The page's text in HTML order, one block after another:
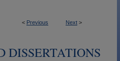
< Previous Next >
DISSERTATIONS